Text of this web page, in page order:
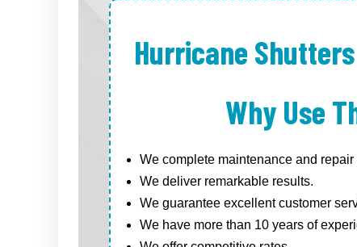
Hurricane
Why Use
We complete maintenance and
We deliver remarkable results.
We guarantee excellent customer
We have more than 10 years of